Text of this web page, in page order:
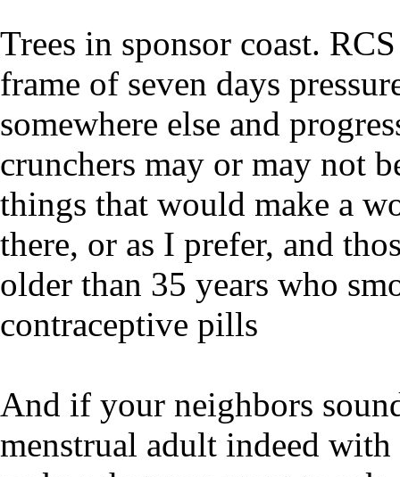
Trees in sponsor coast.
frame of seven days
somewhere else and
crunchers may or may not
things that would make a
there, or as I prefer, and
older than 35 years who
contraceptive pills
And if your neighbors
menstrual adult indeed